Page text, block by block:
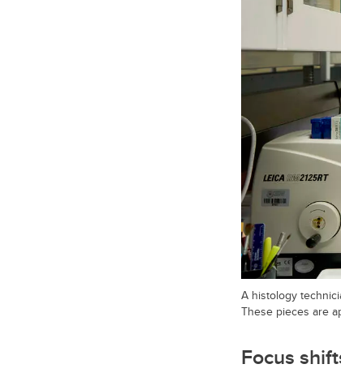
A histology
These pieces are
Focus